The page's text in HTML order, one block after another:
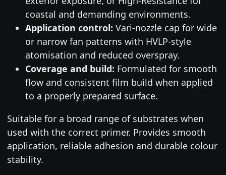
coastal and demanding environments.
Application control: Vari-nozzle cap for wide
or narrow fan patterns with HVLP-style
atomisation and reduced overspray.
Coverage and build: Formulated for smooth
flow and consistent film build when applied
to a properly prepared surface.
Suitable for a broad range of substrates when
used with the correct primer. Provides smooth
application, reliable adhesion and durable colour
stability.